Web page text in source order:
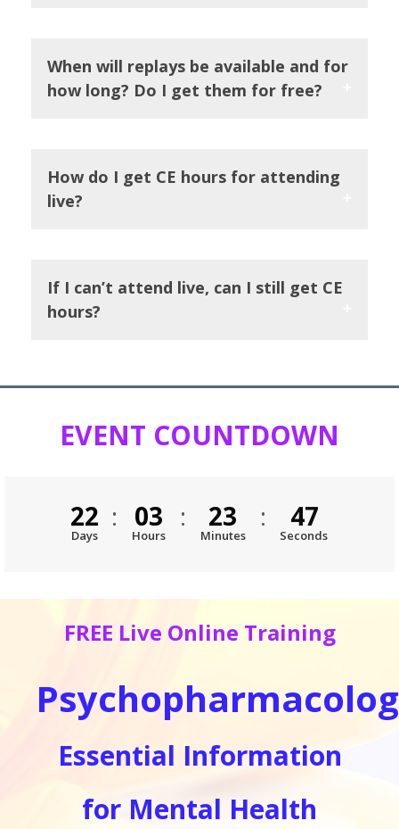
When will replays be available and for
how long? Do I get them for free?
How do I get CE hours for attending
live?
If I can’t attend live, can I still get CE
hours?
EVENT COUNTDOWN
22
Days
: 03
Hours
: 23
Minutes
: 46
Seconds
FREE Live Online Training
Essential Information
for Mental Health